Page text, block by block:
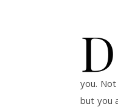
D
you.
but you